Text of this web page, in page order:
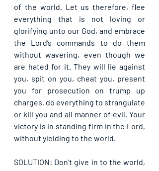
of the world. Let us therefore, flee
everything that is not loving or
glorifying unto our God, and embrace
the Lord’s commands to do them
without wavering, even though we
are hated for it. They will lie against
you, spit on you, cheat you, present
you for prosecution on trump up
charges, do everything to strangulate
or kill you and all manner of evil. Your
victory is in standing firm in the Lord,
without yielding to the world.
SOLUTION: Don’t give in to the world,